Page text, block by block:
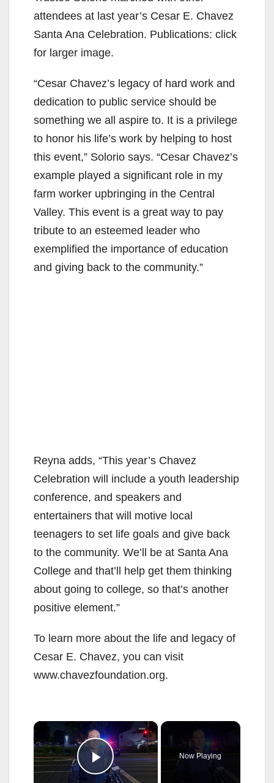
attendees at last year’s Cesar E. Chavez
Santa Ana Celebration. Publications: click
for larger image.
“Cesar Chavez’s legacy of hard work and
dedication to public service should be
something we all aspire to. It is a privilege
to honor his life’s work by helping to host
this event,” Solorio says. “Cesar Chavez’s
example played a significant role in my
farm worker upbringing in the Central
Valley. This event is a great way to pay
tribute to an esteemed leader who
exemplified the importance of education
and giving back to the community.”
Reyna adds, “This year’s Chavez
Celebration will include a youth leadership
conference, and speakers and
entertainers that will motive local
teenagers to set life goals and give back
to the community. We’ll be at Santa Ana
College and that’ll help get them thinking
about going to college, so that’s another
positive element.”
To learn more about the life and legacy of
Cesar E. Chavez, you can visit
www.chavezfoundation.org.
×
Play Video
Now Playing